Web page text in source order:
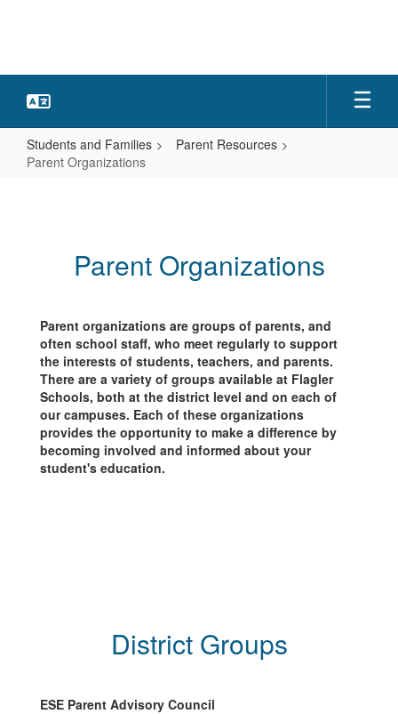
Students and Families
Parent Resources
Parent Organizations
Parent Organizations
Parent organizations are groups of parents, and
often school staff, who meet regularly to support
the interests of students, teachers, and parents.
There are a variety of groups available at Flagler
Schools, both at the district level and on each of
our campuses. Each of these organizations
provides the opportunity to make a difference by
becoming involved and informed about your
student's education.
District Groups
ESE Parent Advisory Council